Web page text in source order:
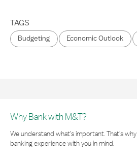
TAGS
Budgeting Economic Outlook
Why Bank with M&T?
We understand what’s important. That’s
banking experience with you in mind.